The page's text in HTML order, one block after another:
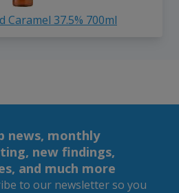
Caramel 37.5% 700ml
news, monthly
new findings,
and much more
to our newsletter so you